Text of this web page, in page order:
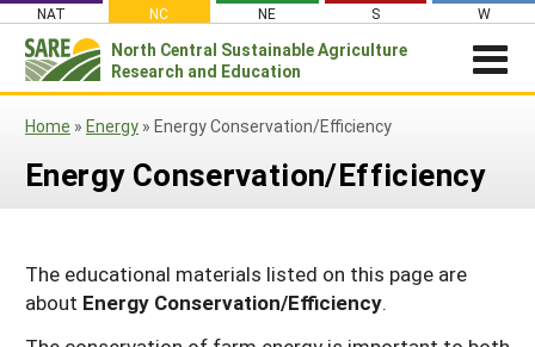
content
NAT NC NE S W
North Central Sustainable Agriculture
Research and Education
Newsletters
Media Contacts
Join Our Mailing List
What is Sustainable Agriculture?
NCR-SARE Leadership and Policies
GRANTS
Apply for a Grant
Manage Your Grant
Project Reports
Search the Database
RESOURCES & LEARNING
Search All Resources
SARE IN YOUR STATE
Search
for:
Home » Energy » Energy Conservation/Efficiency
Energy Conservation/Efficiency
The educational materials listed on this page are
about Energy Conservation/Efficiency.